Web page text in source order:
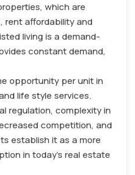
which are
rent affordability and
living is a demand-
constant demand,
opportunity per unit in
life style services.
regulation, complexity in
competition, and
establish it as a more
in today’s real estate